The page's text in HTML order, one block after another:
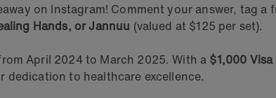
on Instagram! Comment your answer, tag a
Hands, or Jannuu (valued at $125 per set).
April 2024 to March 2025. With a $1,000
to healthcare excellence.